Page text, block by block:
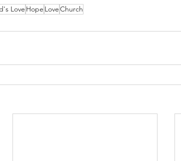
Love Hope LoveChurch